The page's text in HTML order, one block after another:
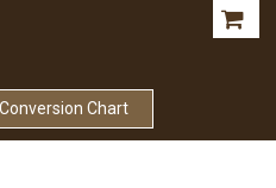
Chart